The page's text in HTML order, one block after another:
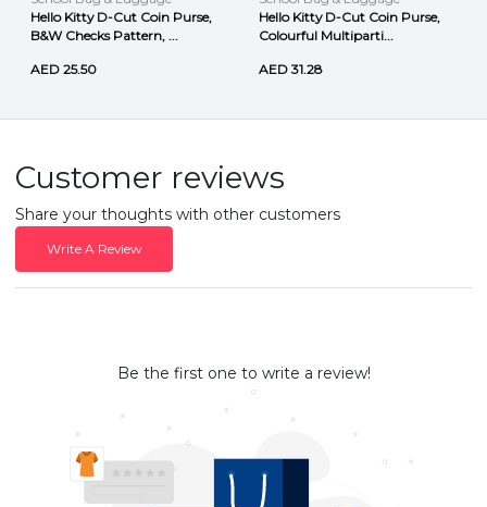
Hello Kitty D-Cut Coin Purse,
B&W Checks Pattern, ...
AED 25.50
Hello Kitty D-Cut Coin Purse,
Colourful Multiparti...
AED 31.28
Customer reviews
Share your thoughts with other customers
Write A Review
Be the first one to write a review!